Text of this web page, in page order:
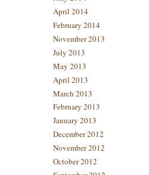
April 2014
February 2014
November 2013
July 2013
May 2013
April 2013
March 2013
February 2013
January 2013
December 2012
November 2012
October 2012